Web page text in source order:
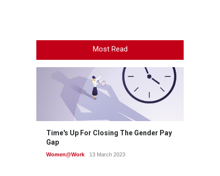
Most Read
Time's Up For Closing The Gender Pay
Gap
Women@Work 13 March 2023